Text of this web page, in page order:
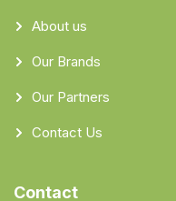
About us
Our Brands
Our Partners
Contact Us
Contact